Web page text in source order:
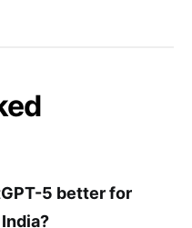
5 better for